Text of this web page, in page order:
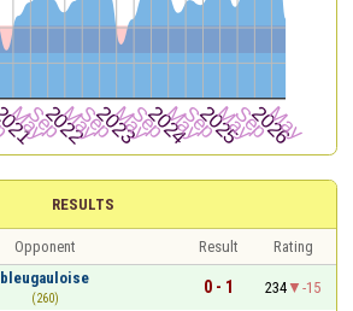
RESULTS
Opponent Result
Rating
bleugauloise
(260)
0 - 1 234
-15